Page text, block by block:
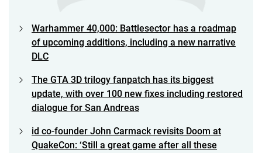
Warhammer 40,000: Battlesector has a roadmap
of upcoming additions, including a new narrative
DLC
The GTA 3D trilogy fanpatch has its biggest
update, with over 100 new fixes including restored
dialogue for San Andreas
id co-founder John Carmack revisits Doom at
QuakeCon: ‘Still a great game after all these